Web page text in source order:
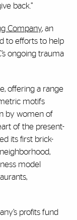
back.”
Company, an
to efforts to help
ongoing trauma
offering a range
motifs
by women of
of the present-
its first brick-
model
profits fund